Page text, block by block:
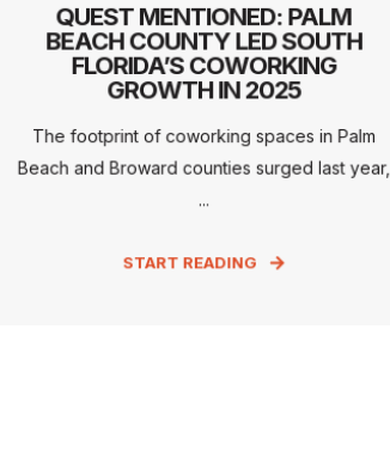
QUEST MENTIONED: PALM
BEACH COUNTY LED SOUTH
FLORIDA’S COWORKING
GROWTH IN 2025
The footprint of coworking spaces in Palm
Beach and Broward counties surged last year,
...
START READING